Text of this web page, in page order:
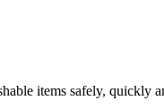
items safely, quickly